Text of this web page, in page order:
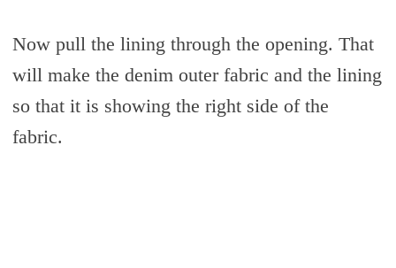
Now pull the lining through the opening. That
will make the denim outer fabric and the lining
so that it is showing the right side of the
fabric.